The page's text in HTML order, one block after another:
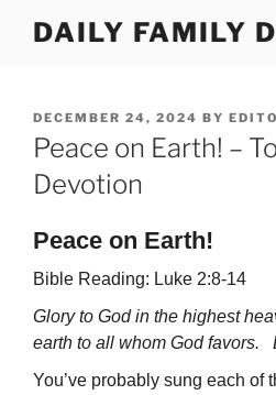
DAILY FAMILY
POSTED
ON
DECEMBER 24, 2024 BY
Peace on Earth! –
Devotion
Peace on Earth!
Bible Reading: Luke 2:8-14
Glory to God in the highest
earth to all whom God favors.
You’ve probably sung each of